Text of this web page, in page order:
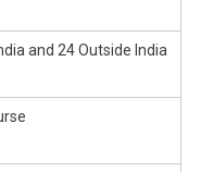
and 24 Outside India